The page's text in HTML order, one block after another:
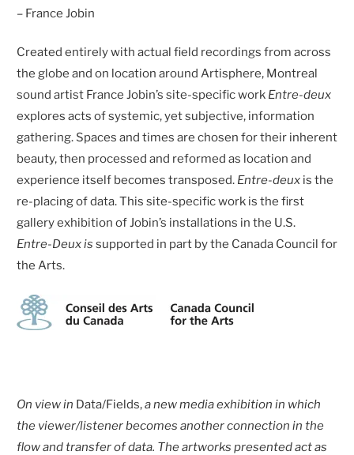
– France Jobin
Created entirely with actual field recordings from across
the globe and on location around Artisphere, Montreal
sound artist France Jobin’s site-specific work Entre-deux
explores acts of systemic, yet subjective, information
gathering. Spaces and times are chosen for their inherent
beauty, then processed and reformed as location and
experience itself becomes transposed. Entre-deux is the
re-placing of data. This site-specific work is the first
gallery exhibition of Jobin’s installations in the U.S.
Entre-Deux is supported in part by the Canada Council for
the Arts.
On view in Data/Fields,a new media exhibition in which
the viewer/listener becomes another connection in the
flow and transfer of data. The artworks presented act as